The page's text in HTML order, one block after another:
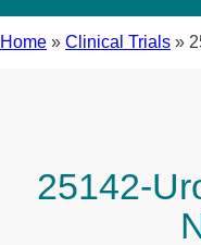
Home » Clinical Trials »
25142-